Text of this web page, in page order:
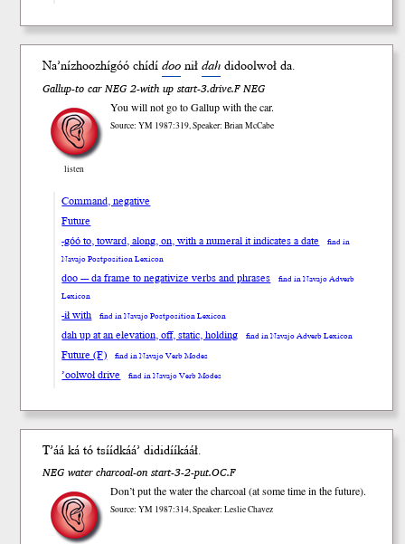
Na’nízhoozhígóóchídídoonił dahdidoolwołda.
Gallup-to car NEG 2-with up start-3.drive.F NEG
listen
You will not go to Gallup with the car.
Source: YM 1987:319, Speaker: Brian McCabe
Command, negative
Future
-góó to, toward, along, on, with a numeral it indicates a date
find in
Navajo Postposition Lexicon
doo --- da frame to negativize verbs and phrases
find in Navajo Adverb
Lexicon
-ił with find in Navajo Postposition Lexicon
dah up at an elevation, off, static, holding find in Navajo Adverb Lexicon
Future (F) find in Navajo Verb Modes
’oolwoł drive find in Navajo Verb Modes
T’áá kátó tsíídkáá’dididííkááł.
NEG water charcoal-on start-3-2-put.OC.F
Don’t put the water the charcoal (at some time in the future).
Source: YM 1987:314, Speaker: Leslie Chavez